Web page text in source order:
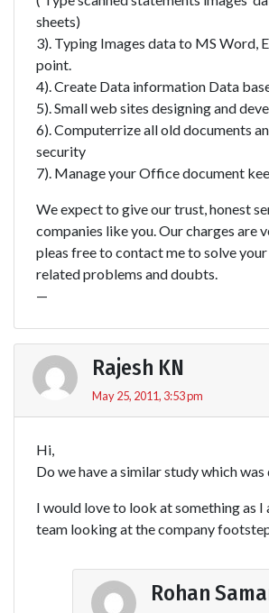
sheets)
3). Typing Images data to MS Word,
point.
4). Create Data information Data
5). Small web sites designing and
6). Computerrize all old documents
security
7). Manage your Office document
We expect to give our trust, honest
companies like you. Our charges are
pleas free to contact me to solve
related problems and doubts.
—
Rajesh KN
May 25, 2011, 3:53 pm
Hi,
Do we have a similar study which
I would love to look at something as I
team looking at the company
Rohan